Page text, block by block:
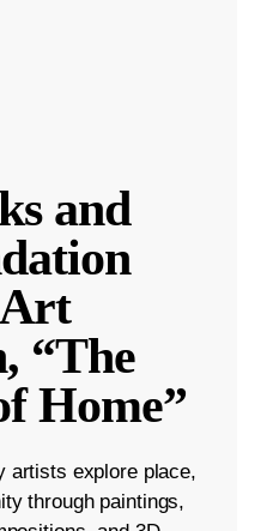
and
“The
Home”
artists explore place,
through paintings,